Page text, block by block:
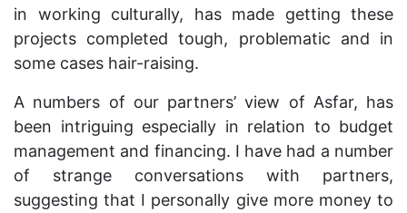
in working culturally, has made getting these
projects completed tough, problematic and in
some cases hair-raising.
A numbers of our partners’ view of Asfar, has
been intriguing especially in relation to budget
management and financing. I have had a number
of strange conversations with partners,
suggesting that I personally give more money to